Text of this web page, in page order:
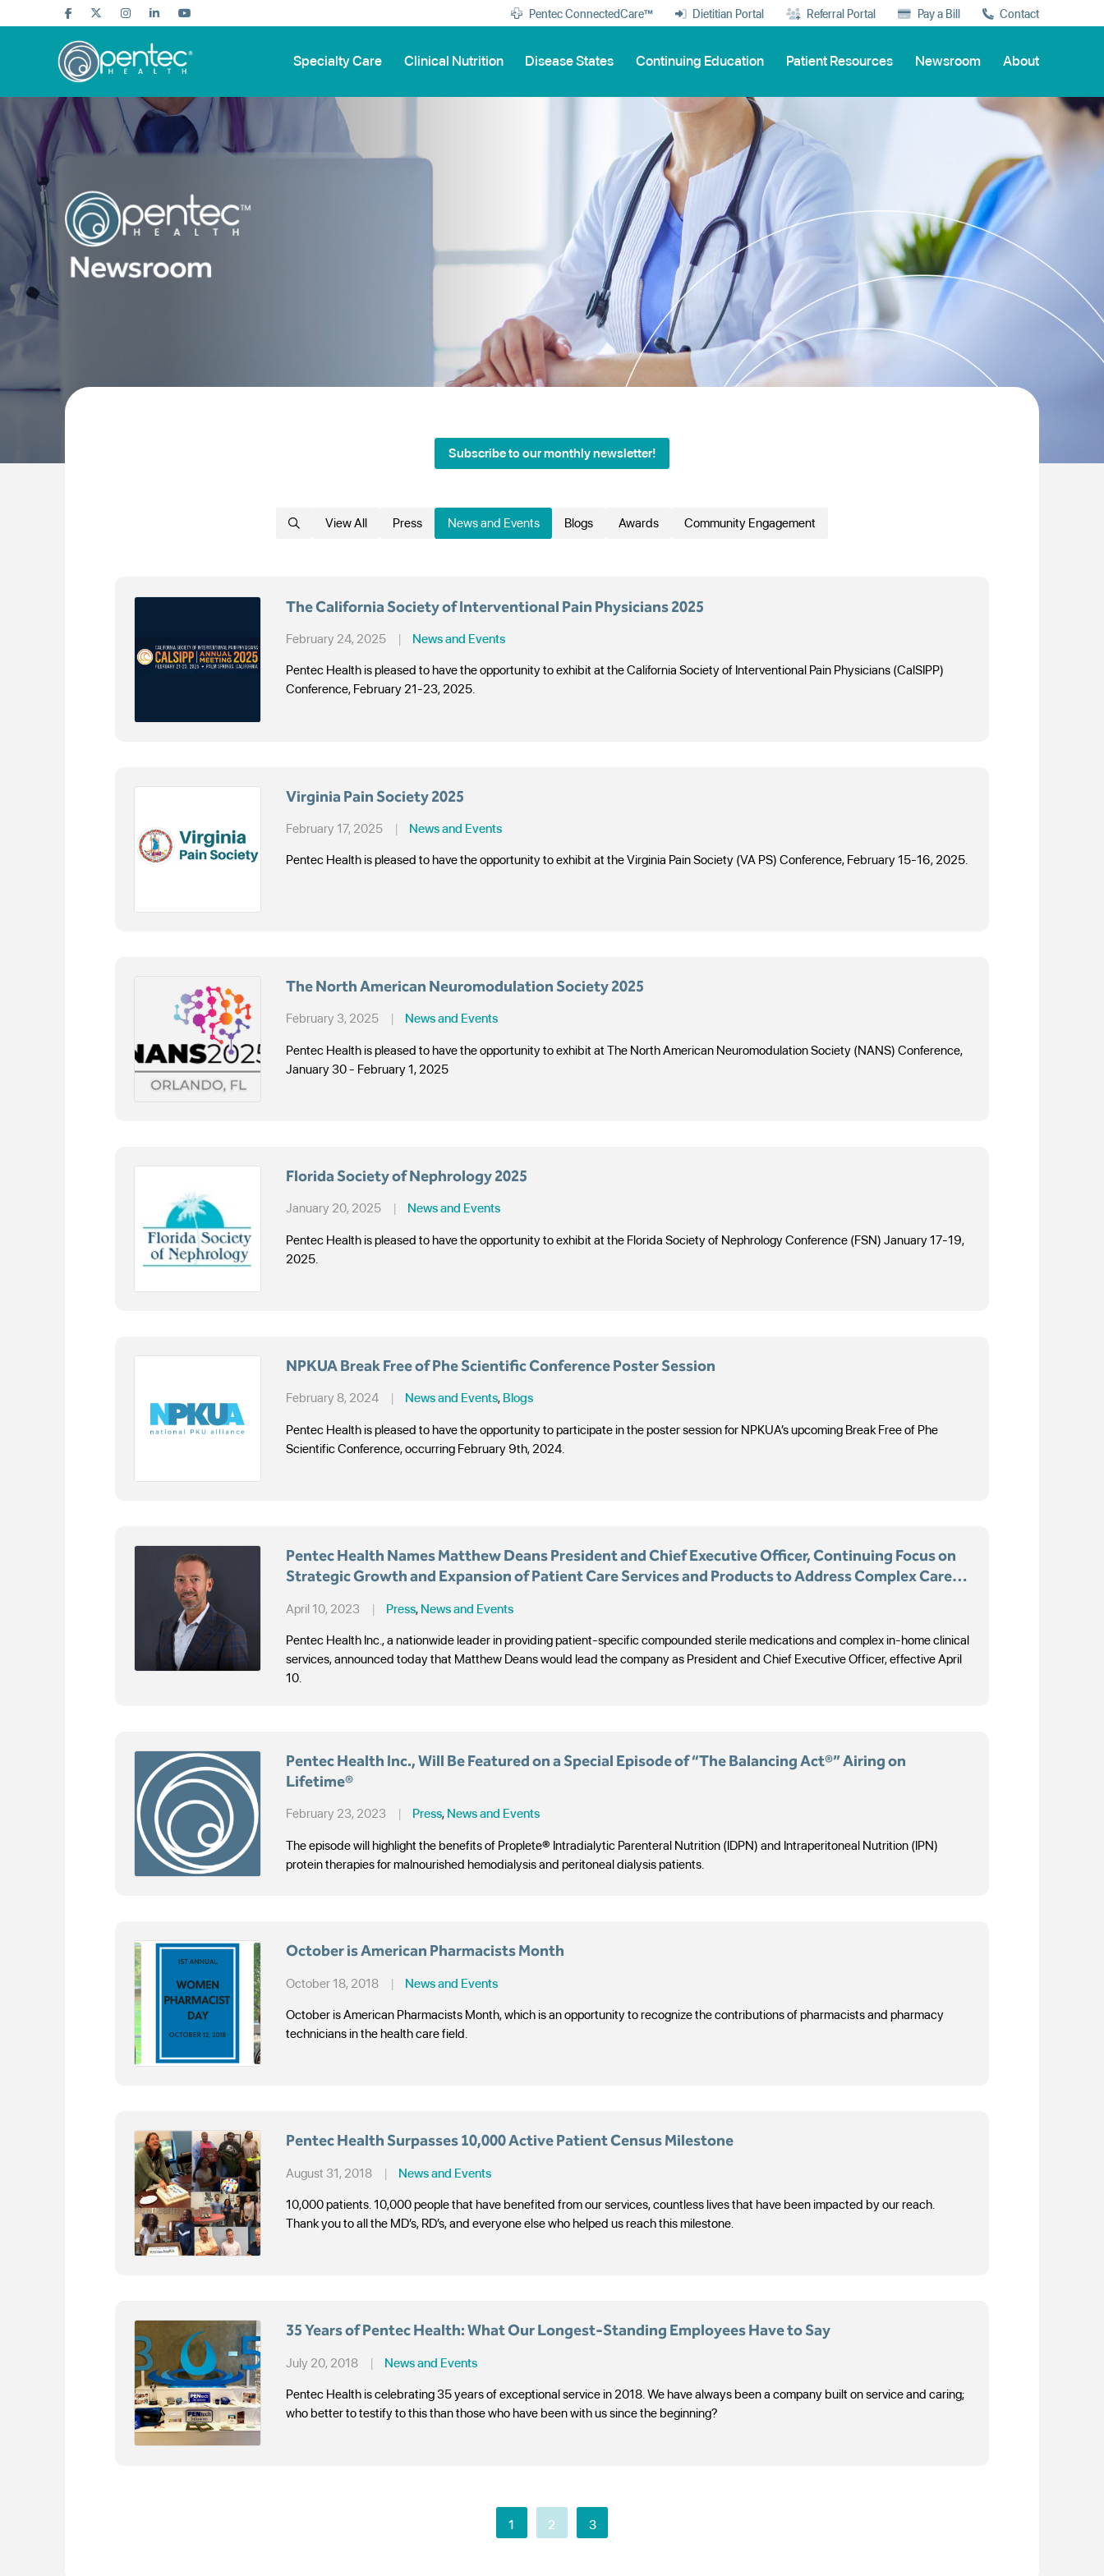
Pentec ConnectedCare™ Dietitian Portal Referral Portal Pay a Bill Contact
Specialty Care Clinical Nutrition Disease States Continuing Education Patient Resources Newsroom About
Subscribe to our monthly newsletter!
View All Press News and Events Blogs Awards Community Engagement
The California Society of Interventional Pain Physicians 2025
February 24, 2025 | News and Events
Pentec Health is pleased to have the opportunity to exhibit at the California Society of Interventional Pain Physicians (CalSIPP)
Conference, February 21-23, 2025.
Virginia Pain Society 2025
February 17, 2025 | News and Events
Pentec Health is pleased to have the opportunity to exhibit at the Virginia Pain Society (VA PS) Conference, February 15-16, 2025.
The North American Neuromodulation Society 2025
February 3, 2025 | News and Events
Pentec Health is pleased to have the opportunity to exhibit at The North American Neuromodulation Society (NANS) Conference,
January 30 - February 1, 2025
Florida Society of Nephrology 2025
January 20, 2025 | News and Events
Pentec Health is pleased to have the opportunity to exhibit at the Florida Society of Nephrology Conference (FSN) January 17-19,
2025.
NPKUA Break Free of Phe Scientific Conference Poster Session
February 8, 2024 | News and Events, Blogs
Pentec Health is pleased to have the opportunity to participate in the poster session for NPKUA’s upcoming Break Free of Phe
Scientific Conference, occurring February 9th, 2024.
Pentec Health Names Matthew Deans President and Chief Executive Officer, Continuing Focus on
Strategic Growth and Expansion of Patient Care Services and Products to Address Complex Care
April 10, 2023 | Press, News and Events
Pentec Health Inc., a nationwide leader in providing patient-specific compounded sterile medications and complex in-home clinical
services, announced today that Matthew Deans would lead the company as President and Chief Executive Officer, effective April
10.
Pentec Health Inc., Will Be Featured on a Special Episode of “The Balancing Act®” Airing on
Lifetime®
February 23, 2023 | Press, News and Events
The episode will highlight the benefits of Proplete® Intradialytic Parenteral Nutrition (IDPN) and Intraperitoneal Nutrition (IPN)
protein therapies for malnourished hemodialysis and peritoneal dialysis patients.
October is American Pharmacists Month
October 18, 2018 | News and Events
October is American Pharmacists Month, which is an opportunity to recognize the contributions of pharmacists and pharmacy
technicians in the health care field.
Pentec Health Surpasses 10,000 Active Patient Census Milestone
August 31, 2018 | News and Events
10,000 patients. 10,000 people that have benefited from our services, countless lives that have been impacted by our reach.
Thank you to all the MD’s, RD’s, and everyone else who helped us reach this milestone.
35 Years of Pentec Health: What Our Longest-Standing Employees Have to Say
July 20, 2018 | News and Events
Pentec Health is celebrating 35 years of exceptional service in 2018. We have always been a company built on service and caring;
who better to testify to this than those who have been with us since the beginning?
1 2 3